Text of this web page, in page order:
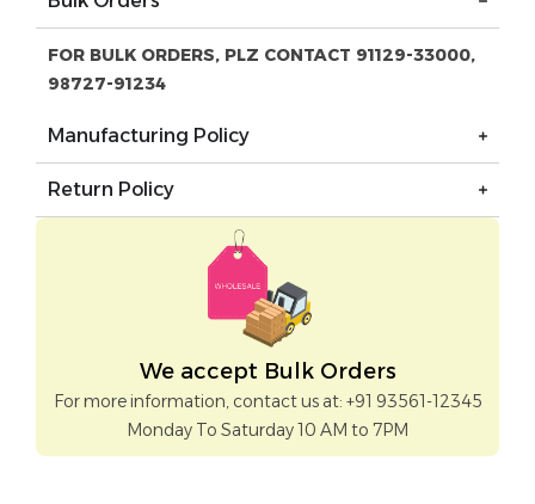
FOR BULK ORDERS, PLZ CONTACT 91129-33000,
98727-91234
Manufacturing Policy
Return Policy
We accept Bulk Orders
For more information, contact us at: +91 93561-12345
Monday To Saturday 10 AM to 7PM